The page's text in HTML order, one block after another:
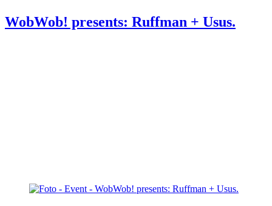
WobWob! presents: Ruffman + Usus.